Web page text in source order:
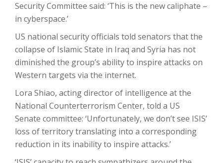
Security Committee said: ‘This is the new caliphate –
in cyberspace.’
US national security officials told senators that the
collapse of Islamic State in Iraq and Syria has not
diminished the group’s ability to inspire attacks on
Western targets via the internet.
Lora Shiao, acting director of intelligence at the
National Counterterrorism Center, told a US
Senate committee: ‘Unfortunately, we don’t see ISIS’
loss of territory translating into a corresponding
reduction in its inability to inspire attacks.’